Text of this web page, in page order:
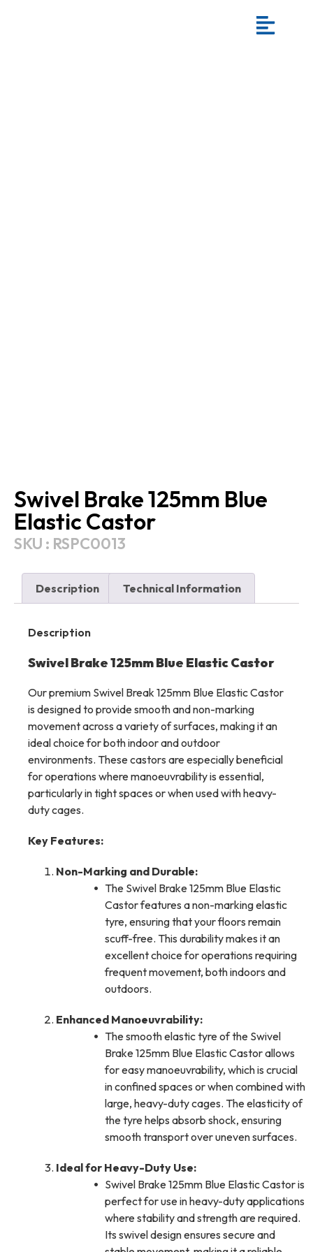
Swivel Brake 125mm Blue
Elastic Castor
SKU : RSPC0013
Description Technical Information
Description
Swivel Brake 125mm Blue Elastic Castor
Our premium Swivel Break 125mm Blue Elastic Castor
is designed to provide smooth and non-marking
movement across a variety of surfaces, making it an
ideal choice for both indoor and outdoor
environments. These castors are especially beneficial
for operations where manoeuvrability is essential,
particularly in tight spaces or when used with heavy-
duty cages.
Key Features:
Non-Marking and Durable:
The Swivel Brake 125mm Blue Elastic
Castor features a non-marking elastic
tyre, ensuring that your floors remain
scuff-free. This durability makes it an
excellent choice for operations requiring
frequent movement, both indoors and
outdoors.
Enhanced Manoeuvrability:
The smooth elastic tyre of the Swivel
Brake 125mm Blue Elastic Castor allows
for easy manoeuvrability, which is crucial
in confined spaces or when combined with
large, heavy-duty cages. The elasticity of
the tyre helps absorb shock, ensuring
smooth transport over uneven surfaces.
Ideal for Heavy-Duty Use:
Swivel Brake 125mm Blue Elastic Castor is
perfect for use in heavy-duty applications
where stability and strength are required.
Its swivel design ensures secure and